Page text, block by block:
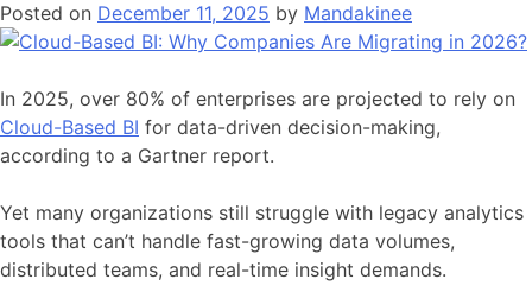
Posted on December 11, 2025 by Mandakinee
In 2025, over 80% of enterprises are projected to rely on
Cloud-Based BI for data-driven decision-making,
according to a Gartner report.
Yet many organizations still struggle with legacy analytics
tools that can’t handle fast-growing data volumes,
distributed teams, and real-time insight demands.